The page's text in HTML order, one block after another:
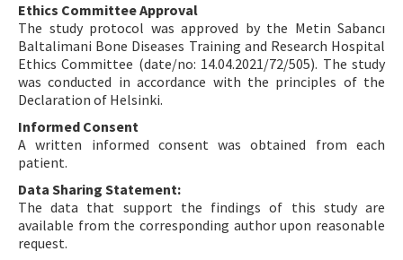
Ethics Committee Approval
The study protocol was approved by the Metin Sabancı
Baltalimani Bone Diseases Training and Research Hospital
Ethics Committee (date/no: 14.04.2021/72/505). The study
was conducted in accordance with the principles of the
Declaration of Helsinki.
Informed Consent
A written informed consent was obtained from each
patient.
Data Sharing Statement:
The data that support the findings of this study are
available from the corresponding author upon reasonable
request.